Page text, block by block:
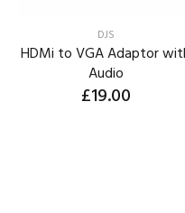
DJS
HDMi to VGA Adaptor
Audio
£19.00